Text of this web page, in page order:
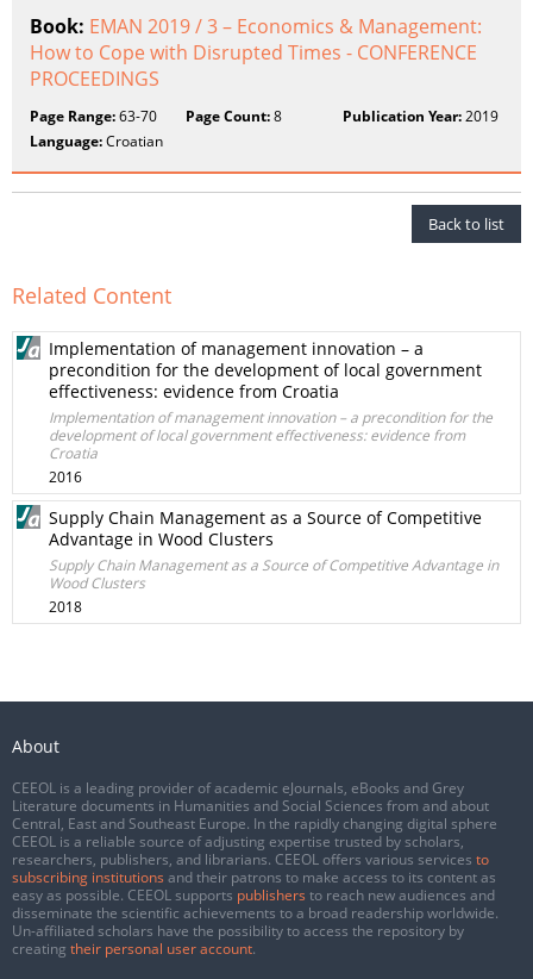
Book: EMAN 2019 / 3 – Economics & Management:
How to Cope with Disrupted Times - CONFERENCE
PROCEEDINGS
Page Range:63-70 Page Count:8 Publication Year:2019
Language:Croatian
Back to list
Related Content
Implementation of management innovation – a
precondition for the development of local government
effectiveness: evidence from Croatia
Implementation of management innovation – a precondition for the
development of local government effectiveness: evidence from
Croatia
2016
Supply Chain Management as a Source of Competitive
Advantage in Wood Clusters
Supply Chain Management as a Source of Competitive Advantage in
Wood Clusters
2018
About
CEEOL is a leading provider of academic eJournals, eBooks and Grey
Literature documents in Humanities and Social Sciences from and about
Central, East and Southeast Europe. In the rapidly changing digital sphere
CEEOL is a reliable source of adjusting expertise trusted by scholars,
researchers, publishers, and librarians. CEEOL offers various services to
subscribing institutions and their patrons to make access to its content as
easy as possible. CEEOL supports publishers to reach new audiences and
disseminate the scientific achievements to a broad readership worldwide.
Un-affiliated scholars have the possibility to access the repository by
creating their personal user account.